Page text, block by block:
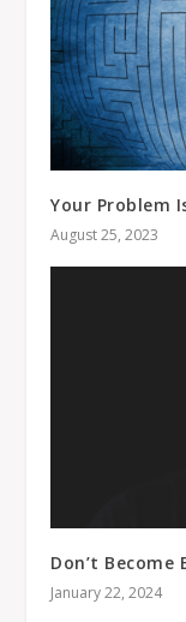
Your Problem
August 25, 2023
Don’t Become
January 22, 2024